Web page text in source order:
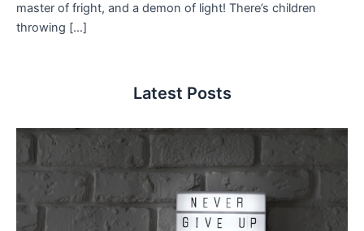
master of fright, and a demon of light! There’s children
throwing […]
Latest Posts